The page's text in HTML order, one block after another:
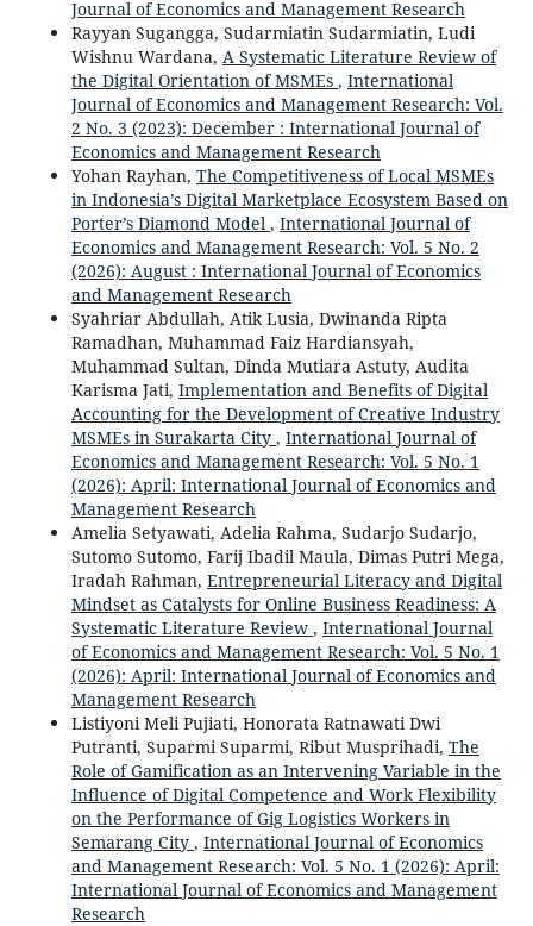
Journal of Economics and Management Research
Rayyan Sugangga, Sudarmiatin Sudarmiatin, Ludi
Wishnu Wardana, A Systematic Literature Review of
the Digital Orientation of MSMEs , International
Journal of Economics and Management Research: Vol.
2 No. 3 (2023): December : International Journal of
Economics and Management Research
Yohan Rayhan, The Competitiveness of Local MSMEs
in Indonesia’s Digital Marketplace Ecosystem Based on
Porter’s Diamond Model , International Journal of
Economics and Management Research: Vol. 5 No. 2
(2026): August : International Journal of Economics
and Management Research
Syahriar Abdullah, Atik Lusia, Dwinanda Ripta
Ramadhan, Muhammad Faiz Hardiansyah,
Muhammad Sultan, Dinda Mutiara Astuty, Audita
Karisma Jati, Implementation and Benefits of Digital
Accounting for the Development of Creative Industry
MSMEs in Surakarta City , International Journal of
Economics and Management Research: Vol. 5 No. 1
(2026): April: International Journal of Economics and
Management Research
Amelia Setyawati, Adelia Rahma, Sudarjo Sudarjo,
Sutomo Sutomo, Farij Ibadil Maula, Dimas Putri Mega,
Iradah Rahman, Entrepreneurial Literacy and Digital
Mindset as Catalysts for Online Business Readiness: A
Systematic Literature Review , International Journal
of Economics and Management Research: Vol. 5 No. 1
(2026): April: International Journal of Economics and
Management Research
Listiyoni Meli Pujiati, Honorata Ratnawati Dwi
Putranti, Suparmi Suparmi, Ribut Musprihadi, The
Role of Gamification as an Intervening Variable in the
Influence of Digital Competence and Work Flexibility
on the Performance of Gig Logistics Workers in
Semarang City , International Journal of Economics
and Management Research: Vol. 5 No. 1 (2026): April:
International Journal of Economics and Management
Research